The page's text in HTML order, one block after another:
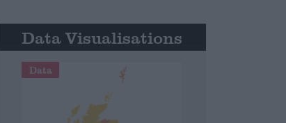
Data Visualisations
Data